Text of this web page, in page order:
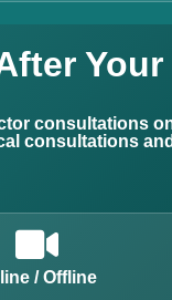
Your
consultations
consultations and
/ Offline